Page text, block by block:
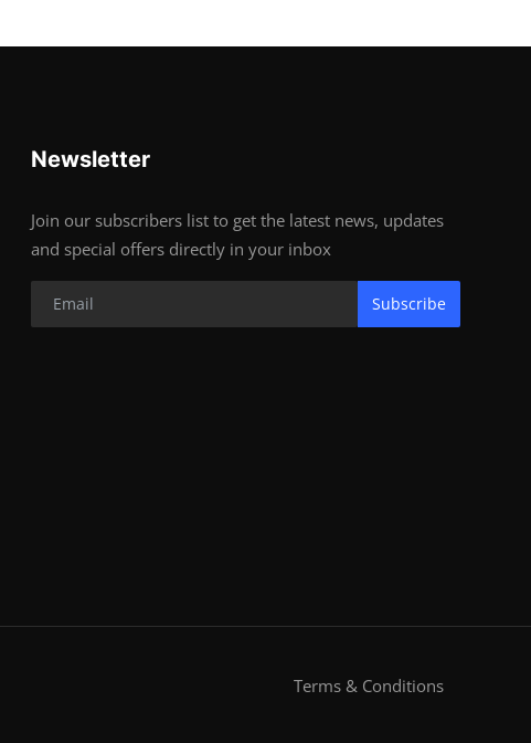
Newsletter
Join our subscribers list to get the latest news, updates
and special offers directly in your inbox
Subscribe
Terms & Conditions